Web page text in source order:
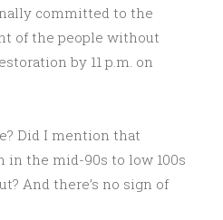
committed to the
of the people without
by 11 p.m. on
Did I mention that
in the mid-90s to low 100s
And there’s no sign of